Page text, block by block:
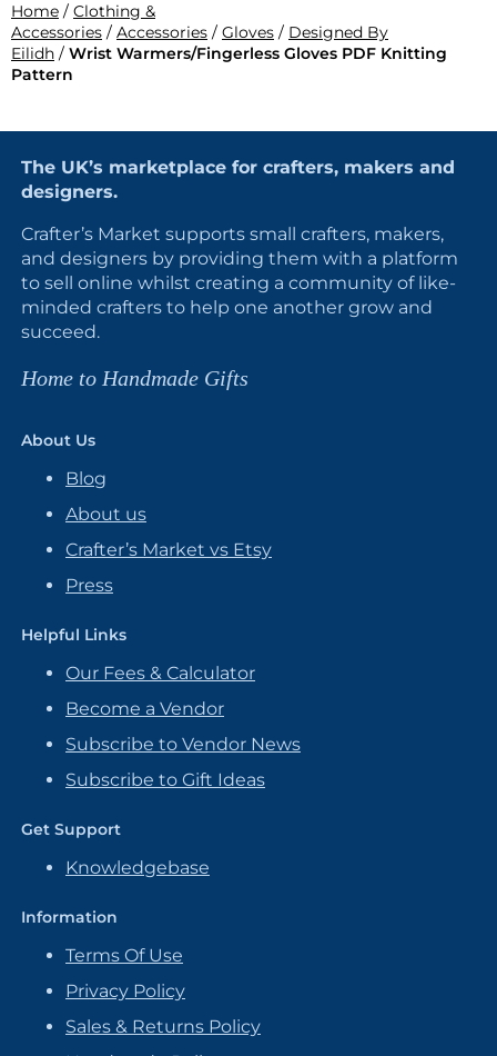
Home / Clothing &
Accessories / Accessories / Gloves / Designed By
Eilidh / Wrist Warmers/Fingerless Gloves PDF Knitting
Pattern
The UK’s marketplace for crafters, makers and
designers.
Crafter’s Market supports small crafters, makers,
and designers by providing them with a platform
to sell online whilst creating a community of like-
minded crafters to help one another grow and
succeed.
Home to Handmade Gifts
About Us
Blog
About us
Crafter’s Market vs Etsy
Press
Helpful Links
Our Fees & Calculator
Become a Vendor
Subscribe to Vendor News
Subscribe to Gift Ideas
Get Support
Knowledgebase
Information
Terms Of Use
Privacy Policy
Sales & Returns Policy